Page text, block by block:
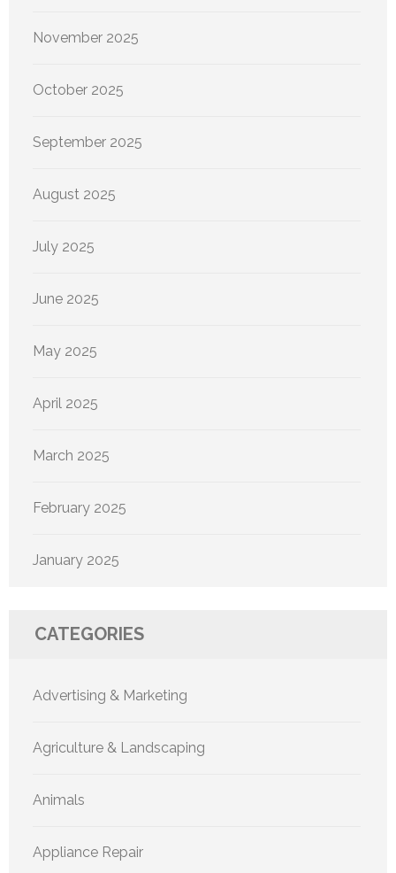
November 2025
October 2025
September 2025
August 2025
July 2025
June 2025
May 2025
April 2025
March 2025
February 2025
January 2025
CATEGORIES
Advertising & Marketing
Agriculture & Landscaping
Animals
Appliance Repair